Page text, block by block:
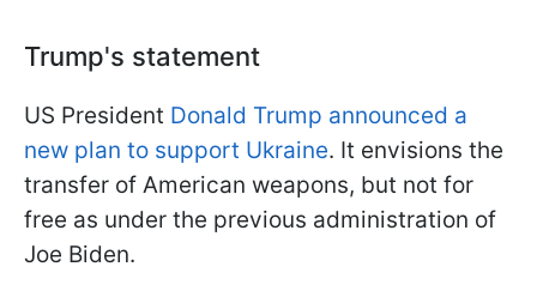
Trump's statement
US President Donald Trump announced a
new plan to support Ukraine. It envisions the
transfer of American weapons, but not for
free as under the previous administration of
Joe Biden.